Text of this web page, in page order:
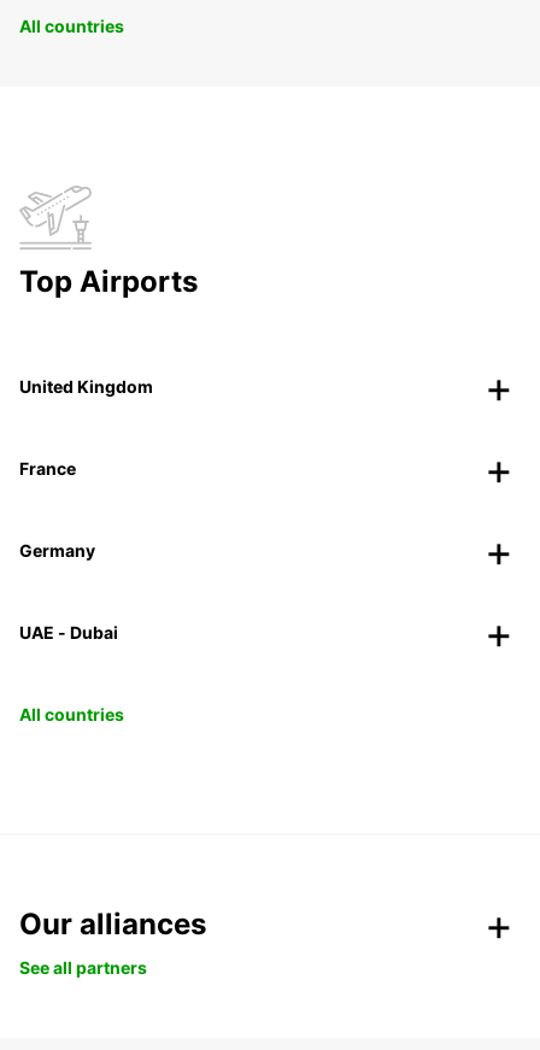
All countries
Top Airports
United Kingdom
France
Germany
UAE - Dubai
All countries
Our alliances
See all partners